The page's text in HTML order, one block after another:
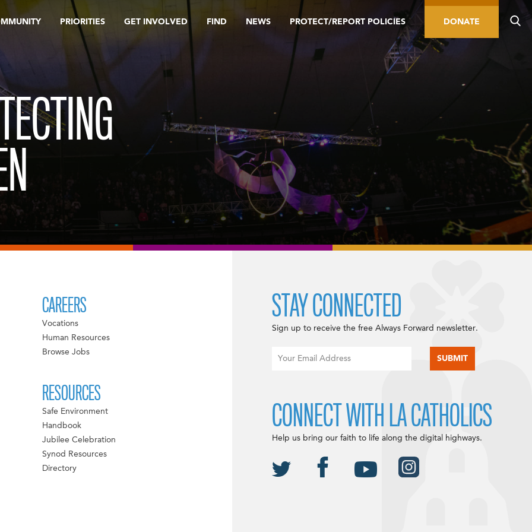
PRIORITIES GET INVOLVED FIND NEWS PROTECT/REPORT POLICIES DONATE
CAREERS
Vocations
Human Resources
Browse Jobs
RESOURCES
Safe Environment
Handbook
Jubilee Celebration
Synod Resources
Directory
STAY CONNECTED
Sign up to receive the free Always Forward newsletter.
CONNECT WITH LA CATHOLICS
Help us bring our faith to life along the digital highways.